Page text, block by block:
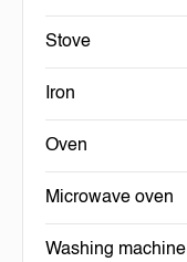
Stove
Iron
Oven
Microwave oven
Washing machine